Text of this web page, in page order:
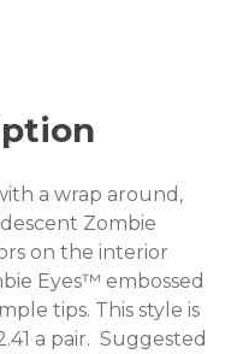
a wrap around,
Zombie
on the interior
Eyes™ embossed
tips. This style is
a pair. Suggested